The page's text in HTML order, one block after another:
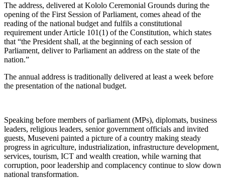
The address, delivered at Kololo Ceremonial Grounds during the
opening of the First Session of Parliament, comes ahead of the
reading of the national budget and fulfils a constitutional
requirement under Article 101(1) of the Constitution, which states
that “the President shall, at the beginning of each session of
Parliament, deliver to Parliament an address on the state of the
nation.”
The annual address is traditionally delivered at least a week before
the presentation of the national budget.
Speaking before members of parliament (MPs), diplomats, business
leaders, religious leaders, senior government officials and invited
guests, Museveni painted a picture of a country making steady
progress in agriculture, industrialization, infrastructure development,
services, tourism, ICT and wealth creation, while warning that
corruption, poor leadership and complacency continue to slow down
national transformation.